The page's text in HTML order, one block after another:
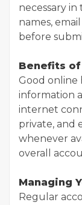
necessary
names,
before
Benefits of
Good online
information
internet
private, and
whenever
overall
Managing
Regular